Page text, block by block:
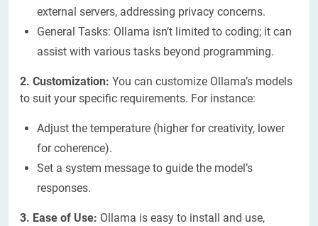
external servers, addressing privacy concerns.
General Tasks: Ollama isn’t limited to coding; it can
assist with various tasks beyond programming.
2. Customization: You can customize Ollama’s models
to suit your specific requirements. For instance:
Adjust the temperature (higher for creativity, lower
for coherence).
Set a system message to guide the model’s
responses.
3. Ease of Use: Ollama is easy to install and use,